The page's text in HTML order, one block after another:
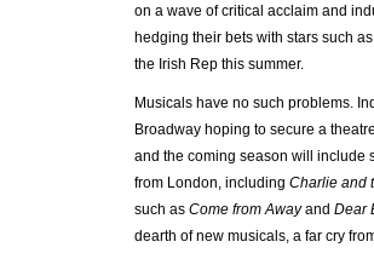
on a wave of critical acclaim and
hedging their bets with stars such
the Irish Rep this summer.
Musicals have no such problems.
Broadway hoping to secure a
and the coming season will include
from London, including Charlie and
such as Come from Awayand Dear
dearth of new musicals, a far cry